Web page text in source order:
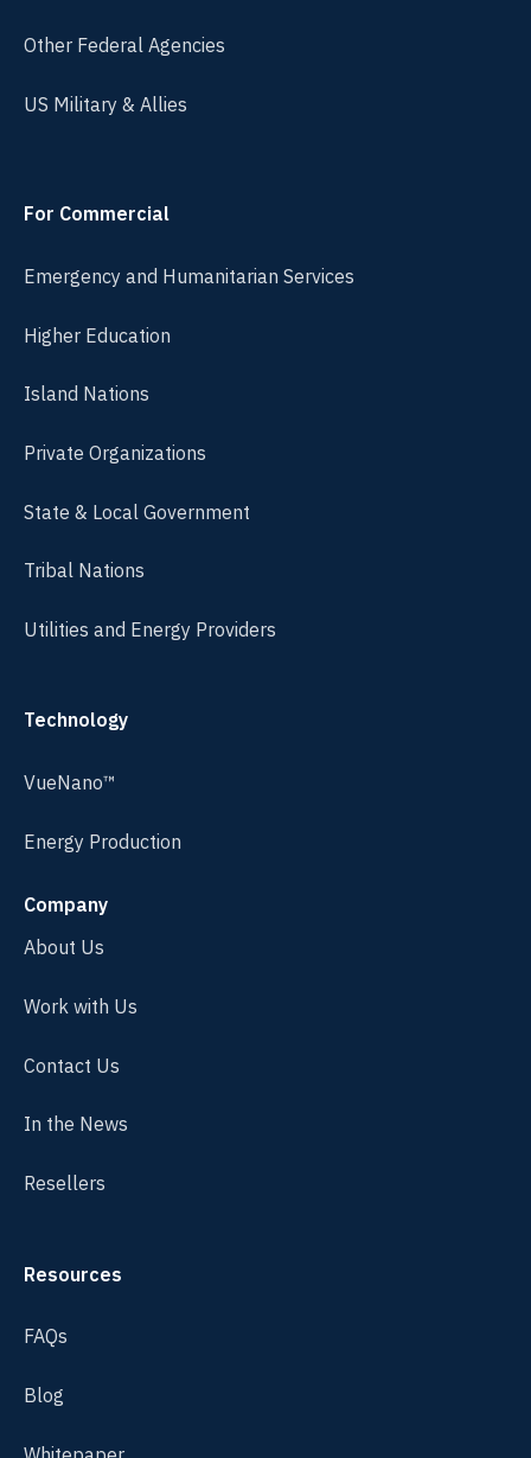
Other Federal Agencies
US Military & Allies
For Commercial
Emergency and Humanitarian Services
Higher Education
Island Nations
Private Organizations
State & Local Government
Tribal Nations
Utilities and Energy Providers
Technology
VueNano™
Energy Production
Company
About Us
Work with Us
Contact Us
In the News
Resellers
Resources
FAQs
Blog